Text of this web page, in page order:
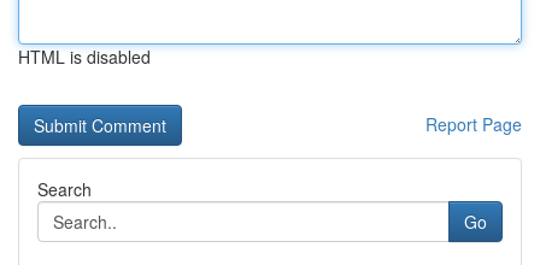
HTML is disabled
Report Page
Search
Go